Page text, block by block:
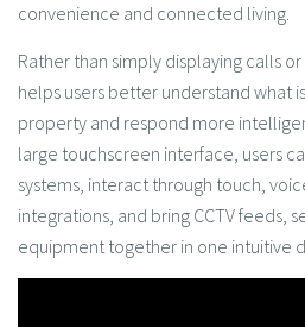
convenience and connected living.
Rather than simply displaying calls
helps users better understand what
property and respond more
large touchscreen interface, users
systems, interact through touch,
integrations, and bring CCTV feeds,
equipment together in one intuitive